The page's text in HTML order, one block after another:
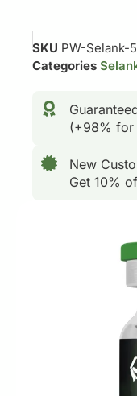
SKU PW-Selank-
Categories
(+98% for
New
Get 10%